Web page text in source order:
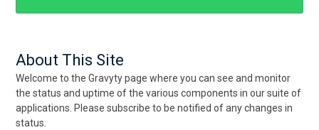
About This Site
Welcome to the Gravyty page where you can see and monitor
the status and uptime of the various components in our suite of
applications. Please subscribe to be notified of any changes in
status.